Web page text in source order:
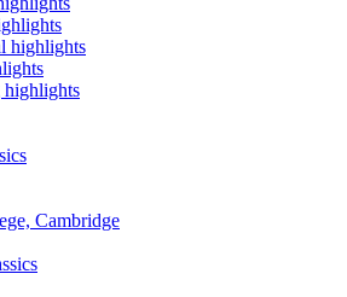
highlights
highlights
Cambridge